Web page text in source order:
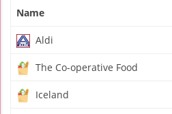
Name
Aldi
The Co-operative Food
Iceland